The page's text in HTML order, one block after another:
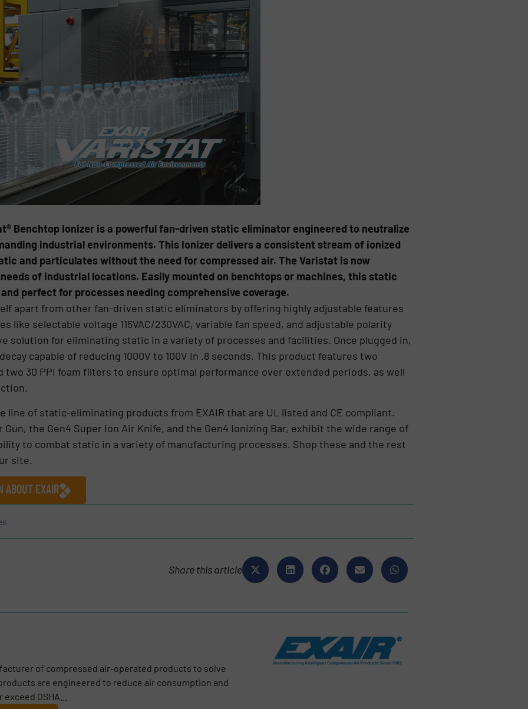
Benchtop Ionizer is a powerful fan-driven static eliminator engineered to neutralize
industrial environments. This Ionizer delivers a consistent stream of ionized
and particulates without the need for compressed air. The Varistat is now
of industrial locations. Easily mounted on benchtops or machines, this static
perfect for processes needing comprehensive coverage.
apart from other fan-driven static eliminators by offering highly adjustable features
like selectable voltage 115VAC/230VAC, variable fan speed, and adjustable polarity
solution for eliminating static in a variety of processes and facilities. Once plugged in,
capable of reducing 1000V to 100V in .8 seconds. This product features two
30 PPI foam filters to ensure optimal performance over extended periods, as well
line of static-eliminating products from EXAIR that are UL listed and CE compliant.
the Gen4 Super Ion Air Knife, and the Gen4 Ionizing Bar, exhibit the wide range of
to combat static in a variety of manufacturing processes. Shop these and the rest
site.
ABOUT EXAIR
Share this article
of compressed air-operated products to solve
are engineered to reduce air consumption and
OSHA...